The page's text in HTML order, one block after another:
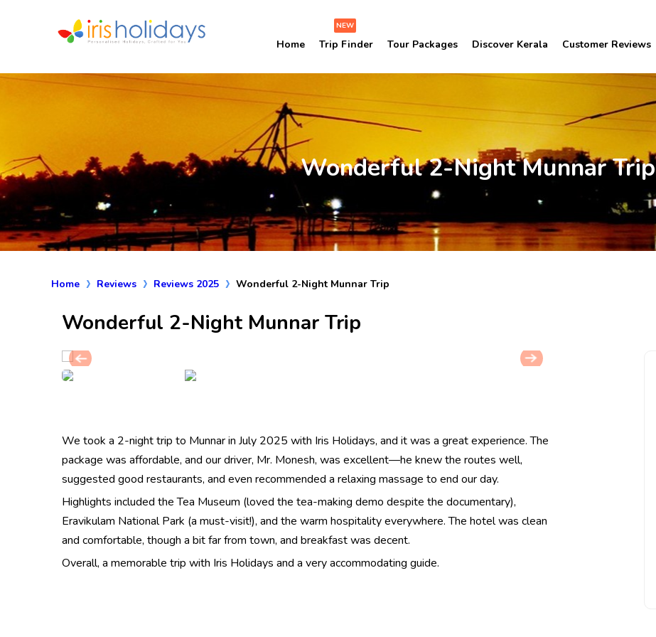
Home
NEW
Trip Finder Tour Packages Discover Kerala Customer Reviews
Wonderful 2-Night Munnar Trip
Home Reviews Reviews 2025 Wonderful 2-Night Munnar Trip
Wonderful 2-Night Munnar Trip
We took a 2-night trip to Munnar in July 2025 with Iris Holidays, and it was a great experience. The
package was affordable, and our driver, Mr. Monesh, was excellent—he knew the routes well,
suggested good restaurants, and even recommended a relaxing massage to end our day.
Highlights included the Tea Museum (loved the tea-making demo despite the documentary),
Eravikulam National Park (a must-visit!), and the warm hospitality everywhere. The hotel was clean
and comfortable, though a bit far from town, and breakfast was decent.
Overall, a memorable trip with Iris Holidays and a very accommodating guide.